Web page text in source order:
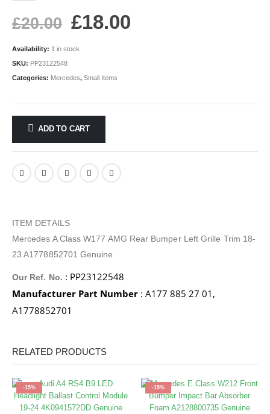
£20.00 £18.00
Availability: 1 in stock
SKU: PP23122548
Categories: Mercedes, Small Items
ADD TO CART
ITEM DETAILS
Mercedes A Class W177 AMG Rear Bumper Left Grille Trim 18-
23 A1778852701 Genuine
Our Ref. No. : PP23122548
Manufacturer Part Number : A177 885 27 01,
A1778852701
RELATED PRODUCTS
-15% -15%